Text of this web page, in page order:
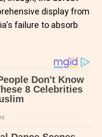
display from
failure to absorb